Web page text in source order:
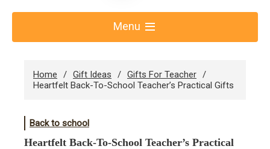
Menu
Home Gift Ideas
Gifts For Teacher
Heartfelt Back-To-School Teacher’s Practical Gifts
Back to school
Heartfelt Back-To-School Teacher’s Practical